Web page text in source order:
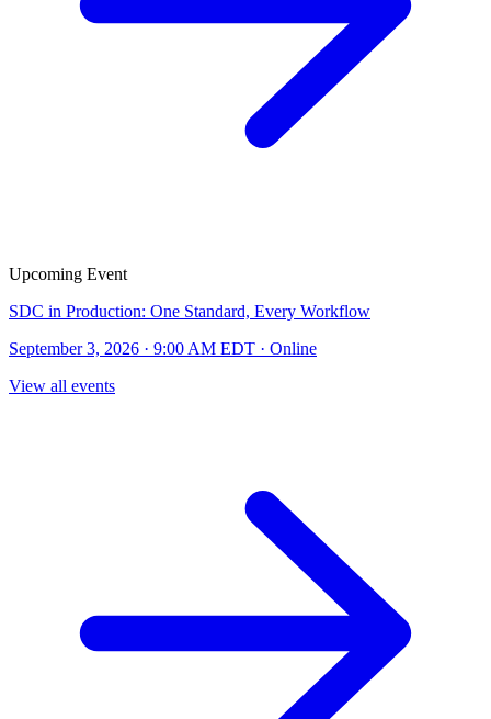
Upcoming Event
SDC in Production: One Standard, Every Workflow
September 3, 2026 · 9:00 AM EDT · Online
View all events